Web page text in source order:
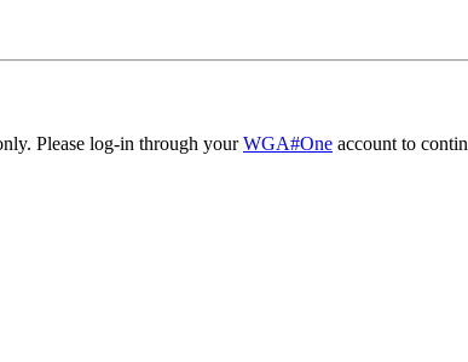
Please log-in through yourWGA#One account to